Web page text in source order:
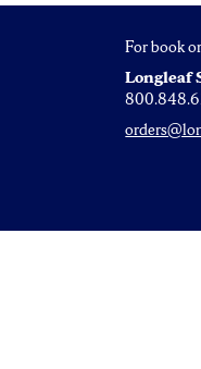
For book
Longleaf